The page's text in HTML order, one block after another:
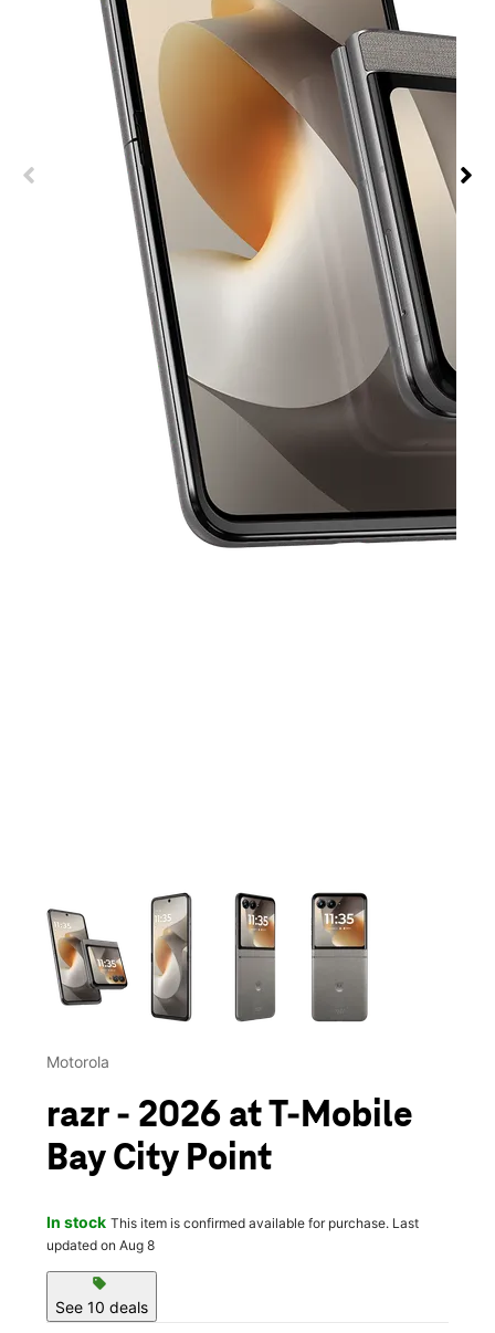
This carousel contains a column of small thumbnails.
Motorola
razr - 2026 at T-Mobile
Bay City Point
In stock This item is confirmed available for purchase. Last
updated on Aug 8
sell
See 10 deals